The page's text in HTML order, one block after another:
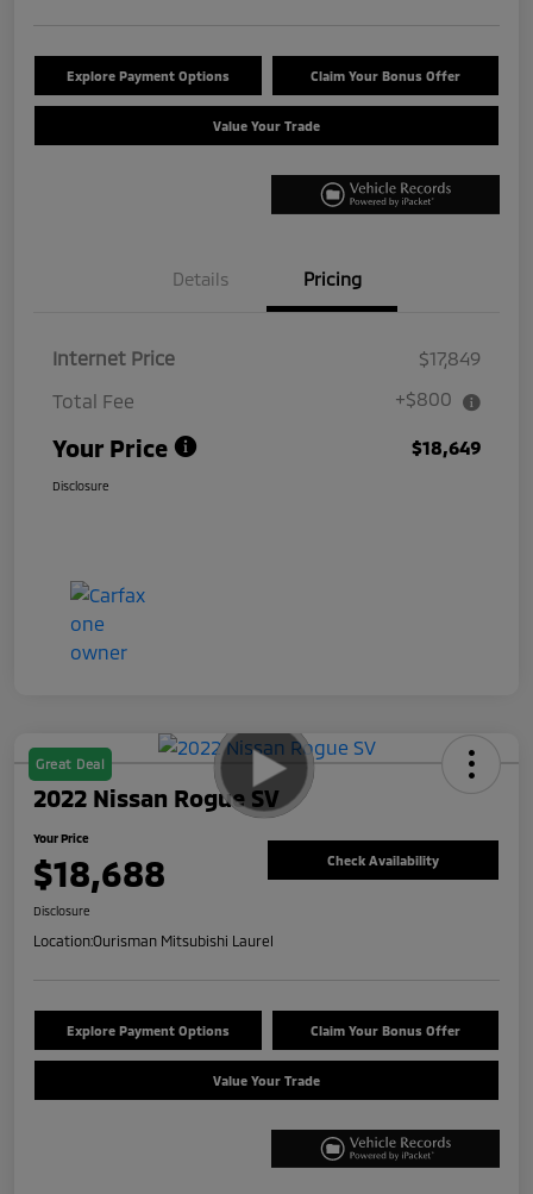
Explore Payment Options Claim Your Bonus Offer
Value Your Trade
Details Pricing
Internet Price
$17,849
Total Fee
+$800
Your Price $18,649
Disclosure
Great Deal
2022 Nissan Rogue SV
Your Price
$18,688 Check Availability
Disclosure
Location:Ourisman Mitsubishi Laurel
Explore Payment Options Claim Your Bonus Offer
Value Your Trade